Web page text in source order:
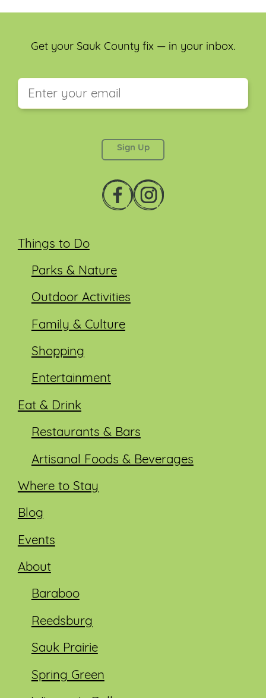
Things to Do
Parks & Nature
Outdoor Activities
Family & Culture
Shopping
Entertainment
Eat & Drink
Restaurants & Bars
Artisanal Foods & Beverages
Where to Stay
Blog
Events
About
Baraboo
Reedsburg
Sauk Prairie
Spring Green
Get your Sauk County fix — in your inbox.